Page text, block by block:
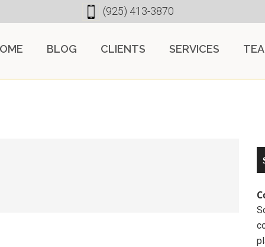
(925) 413-3870
BLOG CLIENTS SERVICES